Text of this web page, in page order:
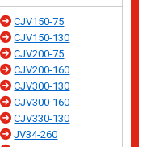
CJV150-75
CJV150-130
CJV200-75
CJV200-160
CJV300-130
CJV300-160
CJV330-130
JV34-260